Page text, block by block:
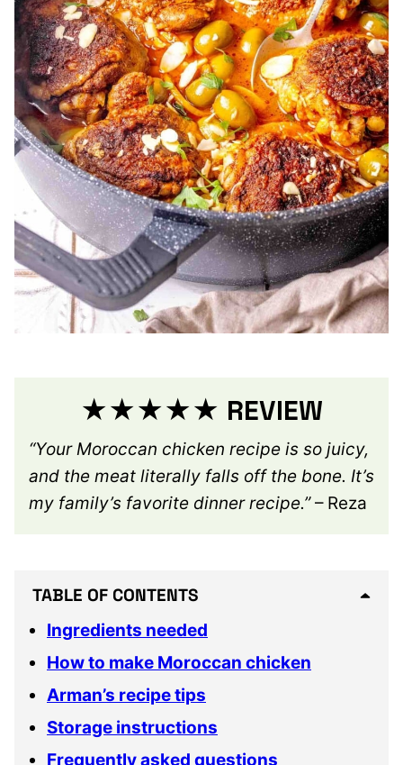
★★★★★ REVIEW
“Your Moroccan chicken recipe is so juicy,
and the meat literally falls off the bone. It’s
my family’s favorite dinner recipe.”– Reza
TABLE OF CONTENTS
Ingredients needed
How to make Moroccan chicken
Arman’s recipe tips
Storage instructions
Frequently asked questions